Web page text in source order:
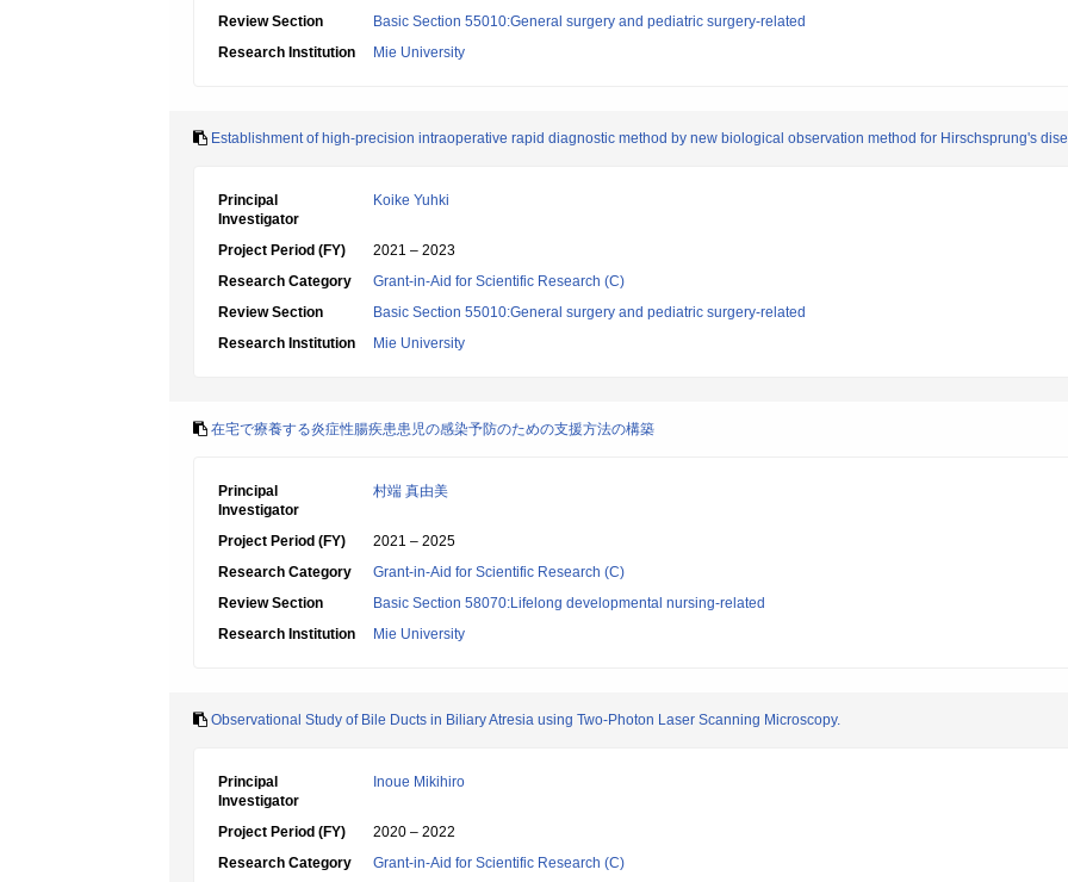
Review Section
Basic Section 55010:General surgery and pediatric surgery-related
Research Institution
Mie University
Establishment of high-precision intraoperative rapid diagnostic method by new biological observation method for Hirschsprung's
Principal
Investigator
Koike Yuhki
Project Period (FY)
2021 – 2023
Research Category
Grant-in-Aid for Scientific Research (C)
Review Section
Basic Section 55010:General surgery and pediatric surgery-related
Research Institution
Mie University
在宅で療養する炎症性腸疾患患児の感染予防のための支援方法の構築
Principal
Investigator
村端 真由美
Project Period (FY)
2021 – 2025
Research Category
Grant-in-Aid for Scientific Research (C)
Review Section
Basic Section 58070:Lifelong developmental nursing-related
Research Institution
Mie University
Observational Study of Bile Ducts in Biliary Atresia using Two-Photon Laser Scanning Microscopy.
Principal
Investigator
Inoue Mikihiro
Project Period (FY)
2020 – 2022
Research Category
Grant-in-Aid for Scientific Research (C)